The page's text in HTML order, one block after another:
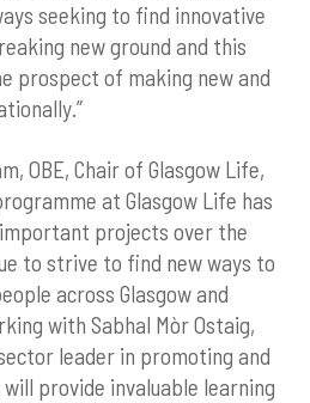
seeking to find innovative
new ground and this
prospect of making new and
OBE, Chair of Glasgow Life,
at Glasgow Life has
projects over the
to strive to find new ways to
across Glasgow and
with Sabhal Mòr Ostaig,
leader in promoting and
provide invaluable learning